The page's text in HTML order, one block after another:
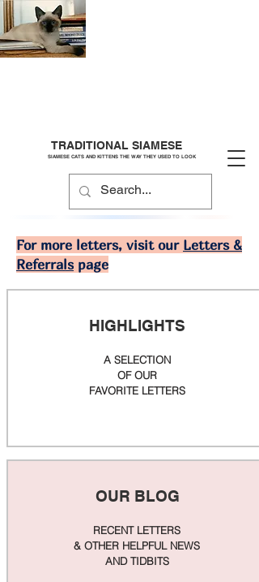
TRADITIONAL SIAMESE
SIAMESE CATS AND KITTENS THE WAY THEY USED TO LOOK
For more letters, visit our Letters &
Referrals page
HIGHLIGHTS
A SELECTION
OF OUR
FAVORITE LETTERS
OUR BLOG
RECENT LETTERS
& OTHER HELPFUL NEWS
AND TIDBITS